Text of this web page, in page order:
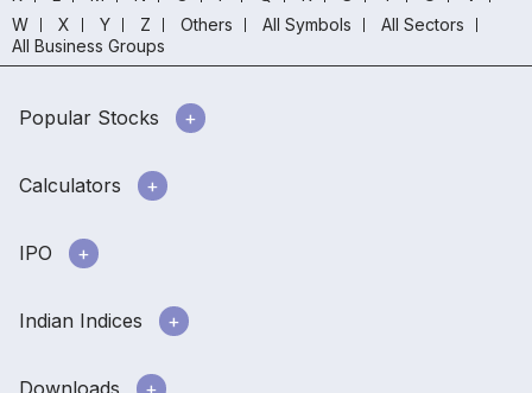
W
X Y Z Others All Symbols
All Sectors
All Business Groups
Popular Stocks
Calculators
IPO
Indian Indices
Downloads